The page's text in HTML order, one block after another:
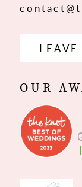
OUR